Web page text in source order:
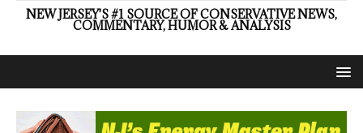
NEW JERSEY'S #1 SOURCE OF CONSERVATIVE NEWS,
COMMENTARY, HUMOR & ANALYSIS